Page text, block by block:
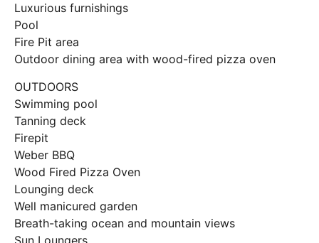
Luxurious furnishings
Pool
Fire Pit area
Outdoor dining area with wood-fired pizza oven
OUTDOORS
Swimming pool
Tanning deck
Firepit
Weber BBQ
Wood Fired Pizza Oven
Lounging deck
Well manicured garden
Breath-taking ocean and mountain views
Sun Loungers